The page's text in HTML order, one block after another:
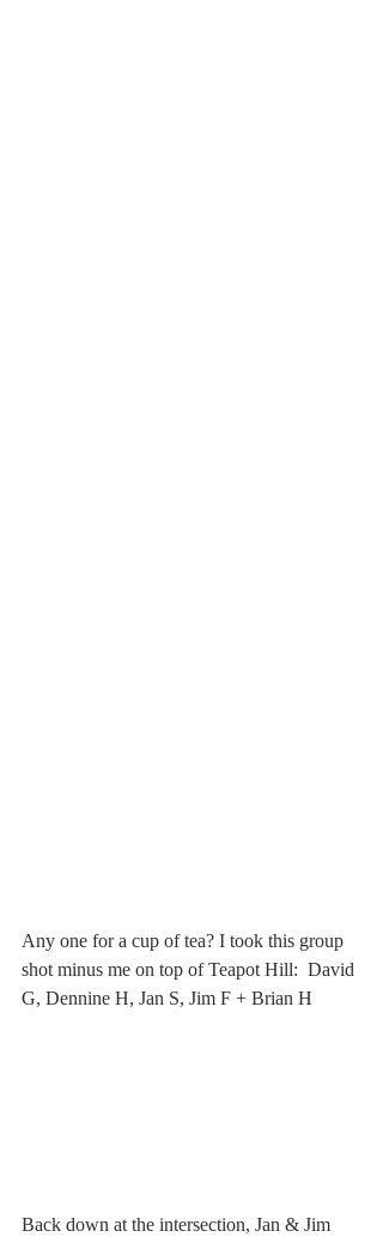
Any one for a cup of tea? I took this group
shot minus me on top of Teapot Hill:  David
G, Dennine H, Jan S, Jim F + Brian H
Back down at the intersection, Jan & Jim